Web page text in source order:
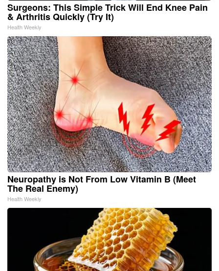
Surgeons: This Simple Trick Will End Knee Pain
& Arthritis Quickly (Try It)
Health Weekly
Neuropathy is Not From Low Vitamin B (Meet
The Real Enemy)
Health Weekly